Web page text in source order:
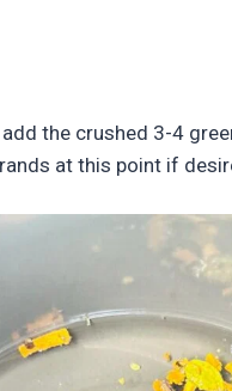
the crushed 3-4
at this point if